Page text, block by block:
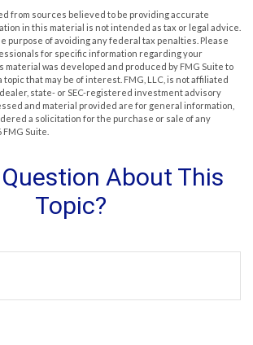
from sources believed to be providing accurate
in this material is not intended as tax or legal advice.
purpose of avoiding any federal tax penalties. Please
for specific information regarding your
was developed and produced by FMG Suite to
that may be of interest. FMG, LLC, is not affiliated
state- or SEC-registered investment advisory
and material provided are for general information,
a solicitation for the purchase or sale of any
FMG Suite.
About This
Topic?